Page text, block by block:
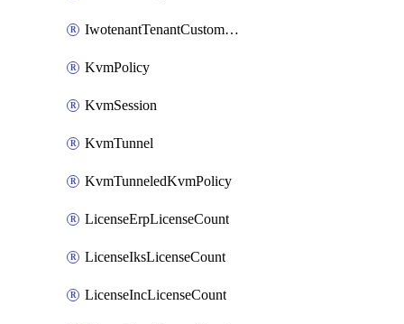
IwotenantTenantCustomization
KvmPolicy
KvmSession
KvmTunnel
KvmTunneledKvmPolicy
LicenseErpLicenseCount
LicenseIksLicenseCount
LicenseIncLicenseCount